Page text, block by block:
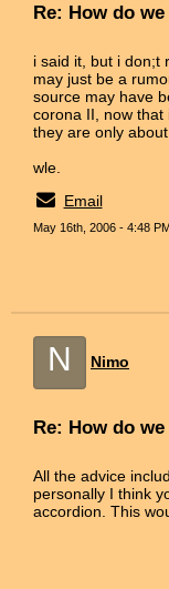
Re: How do
i said it, but i don;t
may just be a
source may have
corona II, now that
they are only
wle.
Email
May 16th, 2006 - 4:48
N Nimo
Re: How do
All the advice
personally I think
accordion. This